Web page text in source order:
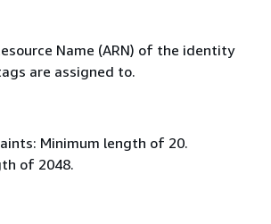
Name (ARN) of the identity
are assigned to.
Minimum length of 20.
of 2048.